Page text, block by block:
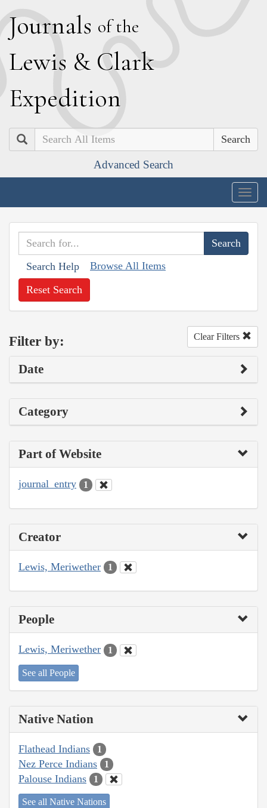
Journals of the
Lewis & Clark
Expedition
Search
Advanced Search
Search Help Browse All Items
Reset Search
Filter by: Clear Filters
Date
Category
Part of Website
journal_entry 1
Creator
Lewis, Meriwether 1
People
Lewis, Meriwether 1
See all People
Native Nation
Flathead Indians 1
Nez Perce Indians 1
Palouse Indians 1
See all Native Nations